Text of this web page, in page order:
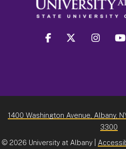
facebook twitter
1400 Washington Avenue, Albany,
3300
© 2026 University at Albany |